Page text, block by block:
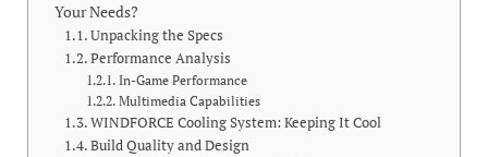
Your Needs?
Unpacking the Specs
Performance Analysis
In-Game Performance
Multimedia Capabilities
WINDFORCE Cooling System: Keeping It Cool
Build Quality and Design